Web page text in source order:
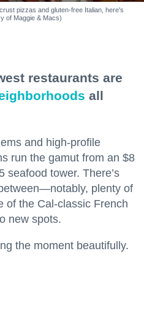
pizzas and gluten-free Italian, here's
of Maggie & Macs)
restaurants are
all
and high-profile
run the gamut from an $8
seafood tower. There’s
plenty of
of the Cal-classic French
new spots.
the moment beautifully.